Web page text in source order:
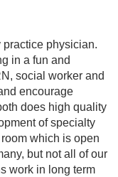
physician.
in a fun and
social worker and
encourage
does high quality
of specialty
which is open
but not all of our
work in long term